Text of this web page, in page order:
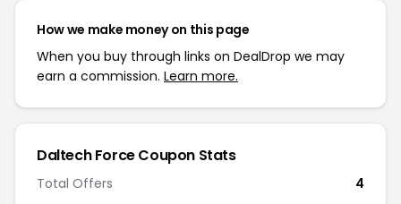
How we make money on this page
When you buy through links on DealDrop we may
earn a commission. Learn more.
Daltech Force Coupon Stats
Total Offers
4